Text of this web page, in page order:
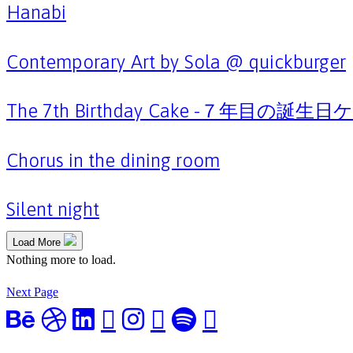
Hanabi
Contemporary Art by Sola @ quickburger
The 7th Birthday Cake -７年目の誕生日
Chorus in the dining room
Silent night
Load More
Nothing more to load.
Next Page